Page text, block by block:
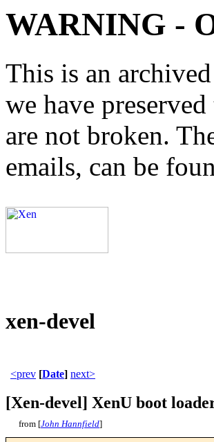
WARNING -
This is an
we have
are not broken.
emails, can be
xen-devel
<prev [Date] next>
[Xen-devel] XenU boot
from [John Hannfield]